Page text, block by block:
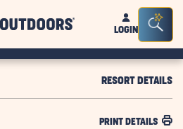
Sun
OutdoorsLOGIN
Bar
RESORT DETAILS
PRINT DETAILS